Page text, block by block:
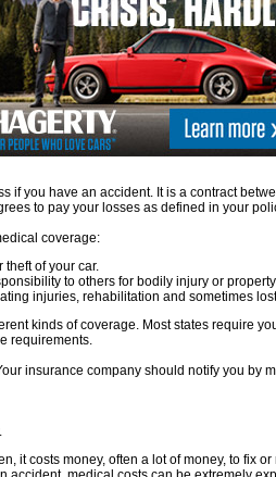
if you have an accident. It is a contract
to pay your losses as defined in your
coverage:
theft of your car.
to others for bodily injury or
injuries, rehabilitation and sometimes
kinds of coverage. Most states require
requirements.
insurance company should notify you by
it costs money, often a lot of money, to fix